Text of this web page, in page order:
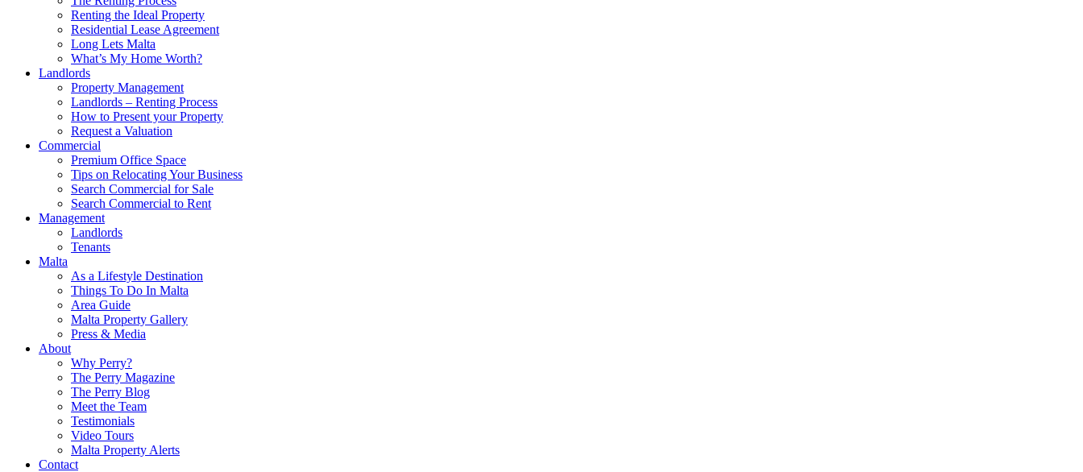
Renting the Ideal Property
Residential Lease Agreement
Long Lets Malta
What’s My Home Worth?
Landlords
Property Management
Landlords – Renting Process
How to Present your Property
Request a Valuation
Commercial
Premium Office Space
Tips on Relocating Your Business
Search Commercial for Sale
Search Commercial to Rent
Management
Landlords
Tenants
Malta
As a Lifestyle Destination
Things To Do In Malta
Area Guide
Malta Property Gallery
Press & Media
About
Why Perry?
The Perry Magazine
The Perry Blog
Meet the Team
Testimonials
Video Tours
Malta Property Alerts
Contact